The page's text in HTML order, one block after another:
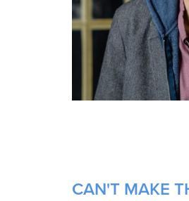
CAN'T MAKE